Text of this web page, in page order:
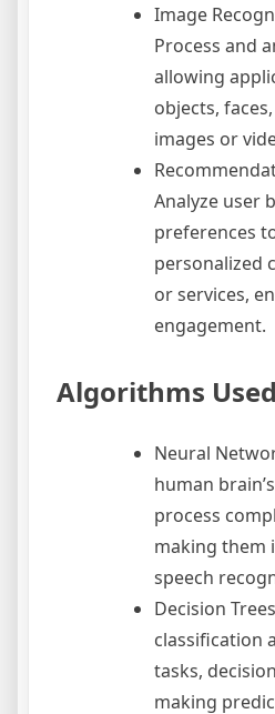
Image
Process and
allowing
objects,
images or
Analyze user
preferences
personalized
or services,
engagement.
Algorithms
Neural
human
process
making them
speech
Decision
classification
tasks,
making